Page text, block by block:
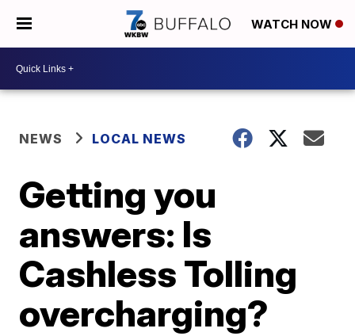
WATCH NOW
NEWS LOCAL NEWS
Getting you
answers: Is
Cashless Tolling
overcharging?